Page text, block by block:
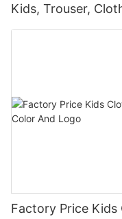
Kids, Trouser,
Factory Price Kids